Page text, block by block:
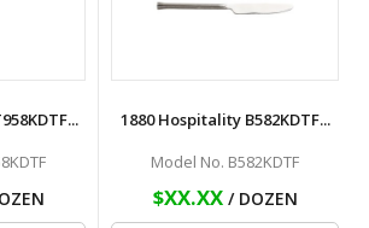
1880 Hospitality B582KDTF...
Model No. B582KDTF
$XX.XX/ DOZEN